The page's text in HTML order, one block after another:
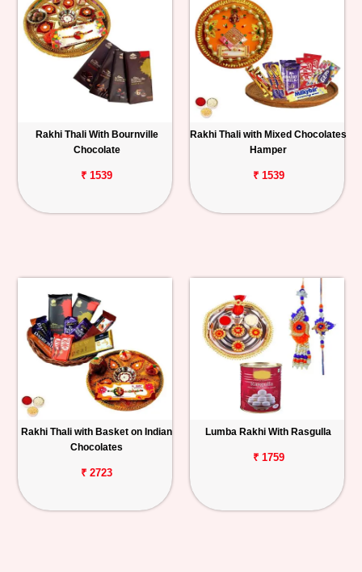
Rakhi Thali With Bournville
Chocolate
₹ 1539
Rakhi Thali with Mixed Chocolates
Hamper
₹ 1539
Rakhi Thali with Basket on Indian
Chocolates
₹ 2723
Lumba Rakhi With Rasgulla
₹ 1759